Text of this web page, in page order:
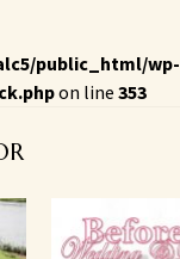
public_html/wp-
on line 353